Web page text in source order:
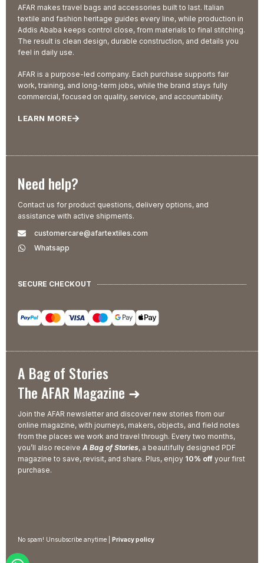
AFAR makes travel bags and accessories built to last. Italian
textile and fashion heritage guides every line, while production in
Addis Ababa keeps control close, from materials to final stitching.
The result is clean design, durable construction, and details you
feel in daily use.
AFAR is a purpose-led company. Each purchase supports fair
work, training, and long-term jobs, while the brand stays fully
commercial, focused on quality, service, and accountability.
LEARN MORE
Need help?
Contact us for product questions, delivery options, and
assistance with active shipments.
customercare@afartextiles.com
Whatsapp
SECURE CHECKOUT
A Bag of Stories
The AFAR Magazine ➜
Join the AFAR newsletter and discover new stories from our
online magazine, with journeys, makers, objects, and field notes
from the places we work and travel through. Every two months,
you’ll also receive A Bag of Stories, a beautifully designed PDF
magazine to save, revisit, and share. Plus, enjoy 10% off your first
purchase.
No spam! Unsubscribe anytime | Privacy policy